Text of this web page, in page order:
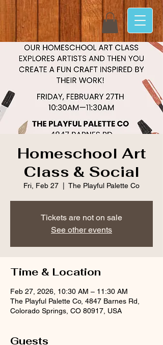
Homeschool Art
Class & Social
Fri, Feb 27 The Playful Palette Co
Tickets are not on sale
See other events
Time & Location
Feb 27, 2026, 10:30 AM – 11:30 AM
The Playful Palette Co, 4847 Barnes Rd,
Colorado Springs, CO 80917, USA
Guests